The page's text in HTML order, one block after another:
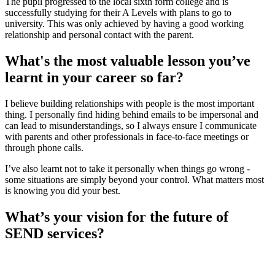
successfully studying for their A Levels with plans to go to
university. This was only achieved by having a good working
relationship and personal contact with the parent.
What's the most valuable lesson you’ve
learnt in your career so far?
I believe building relationships with people is the most important
thing. I personally find hiding behind emails to be impersonal and
can lead to misunderstandings, so I always ensure I communicate
with parents and other professionals in face-to-face meetings or
through phone calls.
I’ve also learnt not to take it personally when things go wrong -
some situations are simply beyond your control. What matters most
is knowing you did your best.
What’s your vision for the future of
SEND services?